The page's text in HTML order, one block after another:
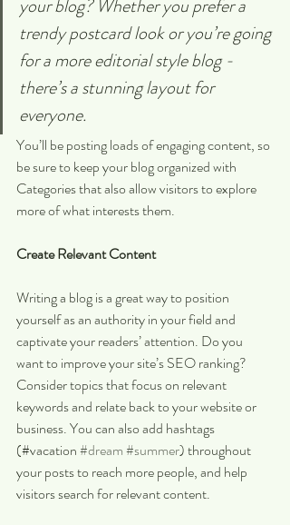
your blog? Whether you prefer a
trendy postcard look or you’re going
for a more editorial style blog -
there’s a stunning layout for
everyone.
You’ll be posting loads of engaging content, so
be sure to keep your blog organized with
Categories that also allow visitors to explore
more of what interests them.
Create Relevant Content
Writing a blog is a great way to position
yourself as an authority in your field and
captivate your readers’ attention. Do you
want to improve your site’s SEO ranking?
Consider topics that focus on relevant
keywords and relate back to your website or
business. You can also add hashtags
(#vacation #dream#summer) throughout
your posts to reach more people, and help
visitors search for relevant content.